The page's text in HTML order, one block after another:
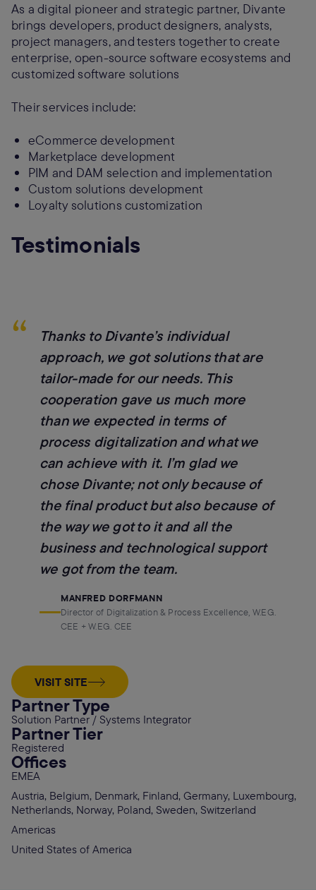
As a digital pioneer and strategic partner, Divante
brings developers, product designers, analysts,
project managers, and testers together to create
enterprise, open-source software ecosystems and
customized software solutions
Their services include:
eCommerce development
Marketplace development
PIM and DAM selection and implementation
Custom solutions development
Loyalty solutions customization
Testimonials
“
Thanks to Divante’s individual
approach, we got solutions that are
tailor-made for our needs. This
cooperation gave us much more
than we expected in terms of
process digitalization and what we
can achieve with it. I’m glad we
chose Divante; not only because of
the final product but also because of
the way we got to it and all the
business and technological support
we got from the team.
MANFRED DORFMANN
Director of Digitalization & Process Excellence, W.EG.
CEE + W.EG. CEE
VISIT SITE
Partner Type
Solution Partner / Systems Integrator
Partner Tier
Registered
Offices
EMEA
Austria, Belgium, Denmark, Finland, Germany, Luxembourg,
Netherlands, Norway, Poland, Sweden, Switzerland
Americas
United States of America